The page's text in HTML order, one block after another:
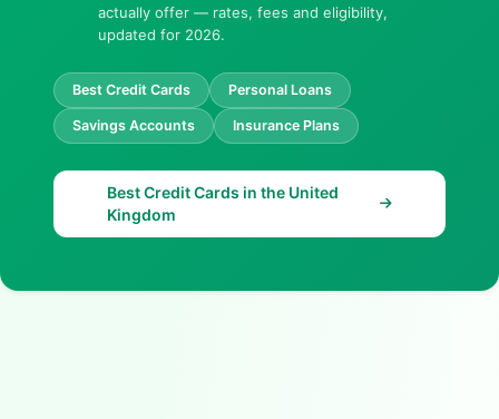
actually offer — rates, fees and eligibility,
updated for 2026.
Best Credit Cards Personal Loans
Savings Accounts Insurance Plans
Best Credit Cards in the United
Kingdom